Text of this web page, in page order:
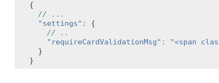
{
// ...
"settings" :
{
// ..
"requireCardValidationMsg" :
"<span
}
}